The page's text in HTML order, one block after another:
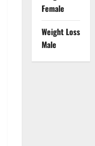
Female
Weight Loss
Male